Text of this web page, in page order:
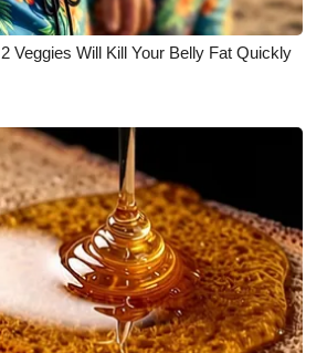
Portal
Veggies Will Kill Your Belly Fat Quickly